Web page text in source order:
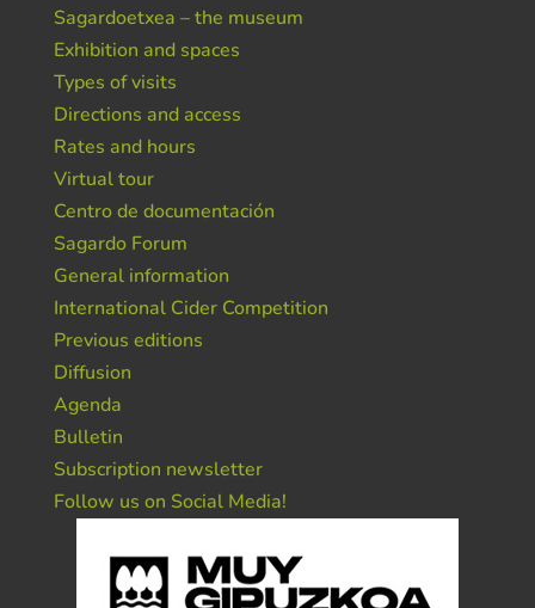
Sagardoetxea – the museum
Exhibition and spaces
Types of visits
Directions and access
Rates and hours
Virtual tour
Centro de documentación
Sagardo Forum
General information
International Cider Competition
Previous editions
Diffusion
Agenda
Bulletin
Subscription newsletter
Follow us on Social Media!